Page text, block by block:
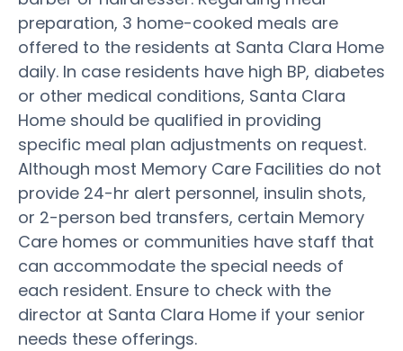
preparation, 3 home-cooked meals are
offered to the residents at Santa Clara Home
daily. In case residents have high BP, diabetes
or other medical conditions, Santa Clara
Home should be qualified in providing
specific meal plan adjustments on request.
Although most Memory Care Facilities do not
provide 24-hr alert personnel, insulin shots,
or 2-person bed transfers, certain Memory
Care homes or communities have staff that
can accommodate the special needs of
each resident. Ensure to check with the
director at Santa Clara Home if your senior
needs these offerings.